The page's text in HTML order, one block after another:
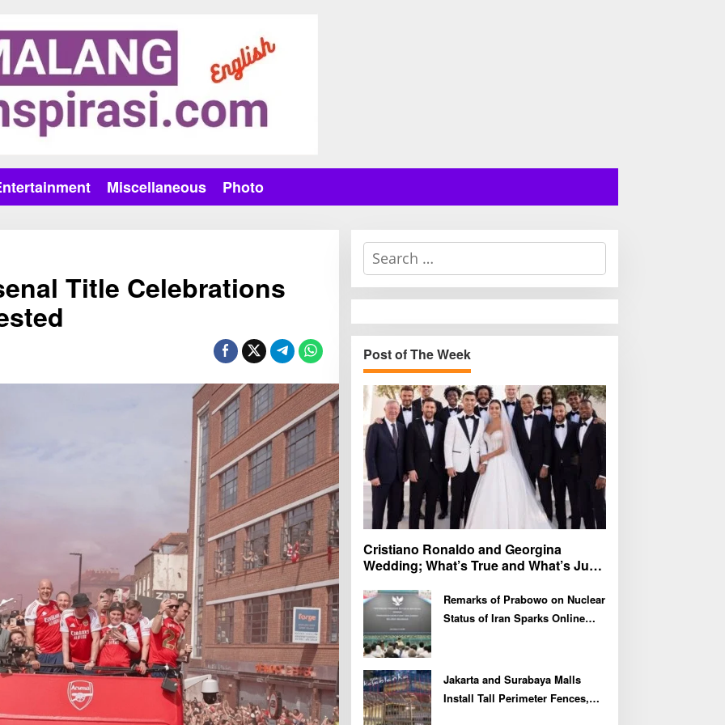
Miscellaneous Photo
Title Celebrations
S
e
a
c
f
o
r
Post of The Week
Cristiano Ronaldo and Georgina
Wedding; What’s True and What’s Just
Remarks of Prabowo on Nuclear
Status of Iran Sparks Online
Jakarta and Surabaya Malls
Install Tall Perimeter Fences,